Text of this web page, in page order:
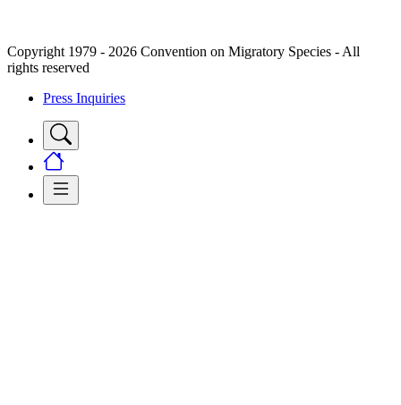
Copyright 1979 - 2026 Convention on Migratory Species - All
rights reserved
Press Inquiries